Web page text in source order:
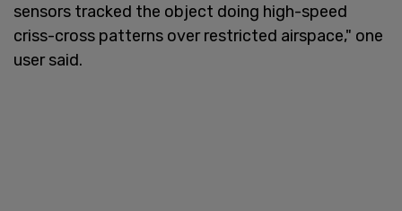
sensors tracked the object doing high-speed
criss-cross patterns over restricted airspace," one
user said.